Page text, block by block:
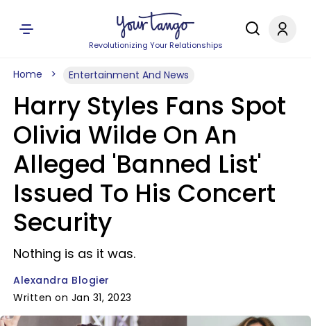
Revolutionizing Your Relationships
Home Entertainment And News
Harry Styles Fans Spot
Olivia Wilde On An
Alleged 'Banned List'
Issued To His Concert
Security
Nothing is as it was.
Alexandra Blogier
Written on Jan 31, 2023